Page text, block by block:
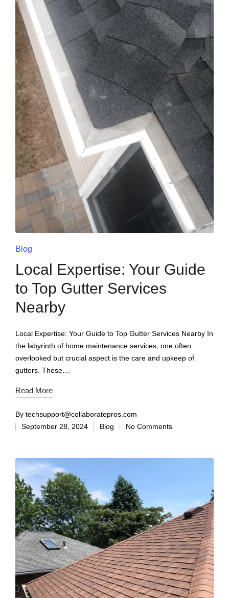
Blog
Local Expertise: Your Guide
to Top Gutter Services
Nearby
Local Expertise: Your Guide to Top Gutter Services Nearby In
the labyrinth of home maintenance services, one often
overlooked but crucial aspect is the care and upkeep of
gutters. These…
Read More
By techsupport@collaboratepros.com
September 28, 2024
Blog No Comments